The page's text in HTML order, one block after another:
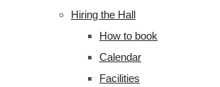
Hiring the Hall
How to book
Calendar
Facilities